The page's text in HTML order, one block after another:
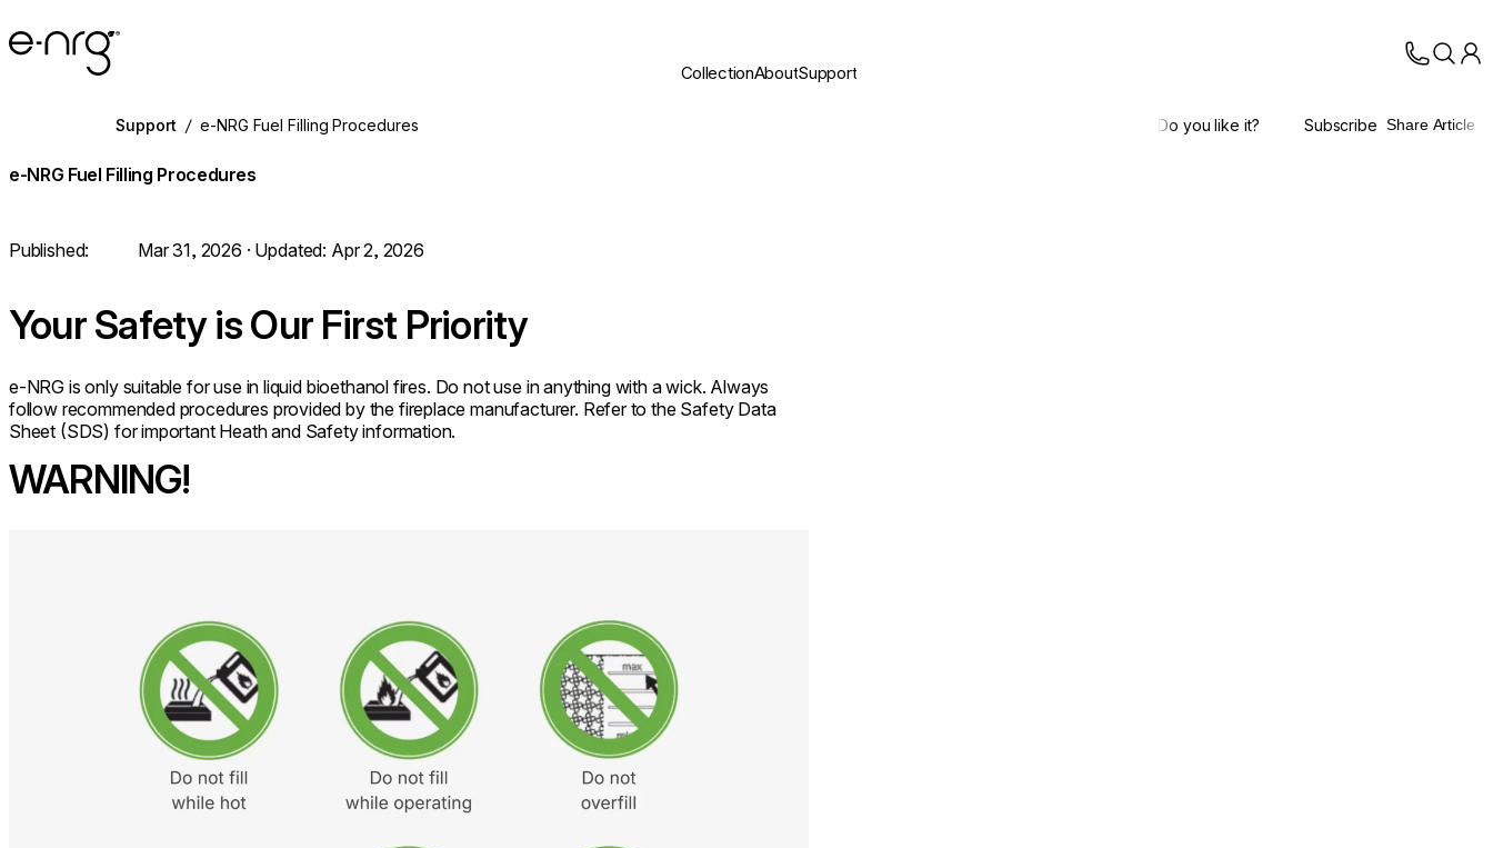
e-NRG Bioethanol
CollectionAboutSupport
Support /e-NRG Fuel Filling Procedures Do you like it? Subscribe Share Article
e-NRG Fuel Filling Procedures
Published: Mar 31, 2026 · Updated: Apr 2, 2026
Your Safety is Our First Priority
e-NRG is only suitable for use in liquid bioethanol fires. Do not use in anything with a wick. Always
follow recommended procedures provided by the fireplace manufacturer. Refer to the Safety Data
Sheet (SDS) for important Heath and Safety information.
WARNING!